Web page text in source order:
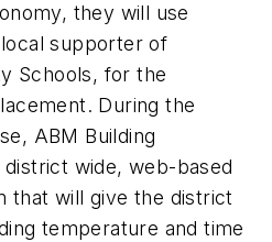
they will use
supporter of
Schools, for the
During the
ABM Building
district wide, web-based
that will give the district
temperature and time